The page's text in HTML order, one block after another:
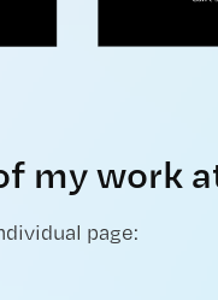
my work
page: